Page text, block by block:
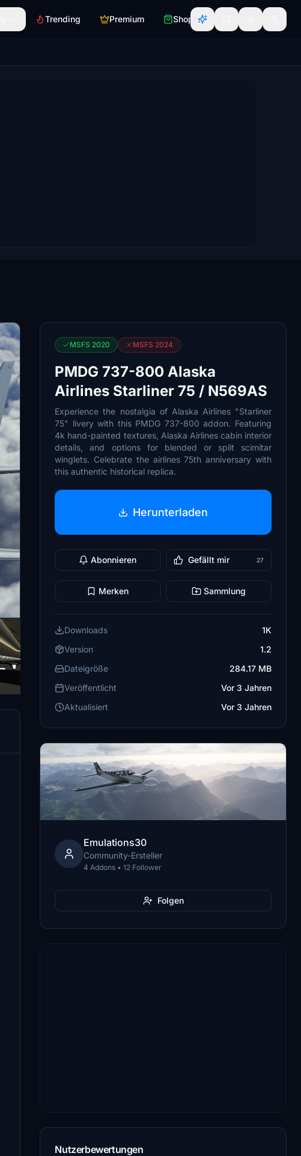
Trending Premium Shop
MSFS 2020 MSFS 2024
PMDG 737-800 Alaska
Airlines Starliner 75 / N569AS
Experience the nostalgia of Alaska Airlines "Starliner
75" livery with this PMDG 737-800 addon. Featuring
4k hand-painted textures, Alaska Airlines cabin interior
details, and options for blended or split scimitar
winglets. Celebrate the airlines 75th anniversary with
this authentic historical replica.
Herunterladen
Abonnieren Gefällt mir 27
Merken Sammlung
Downloads
1K
Version
1.2
Dateigröße
284.17 MB
Veröffentlicht
Vor 3 Jahren
Aktualisiert
Vor 3 Jahren
Emulations30
Community-Ersteller
4 Addons • 12 Follower
Folgen
Nutzerbewertungen